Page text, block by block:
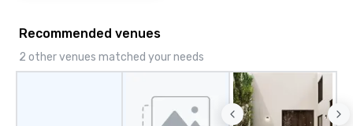
Recommended venues
2 other venues matched your needs